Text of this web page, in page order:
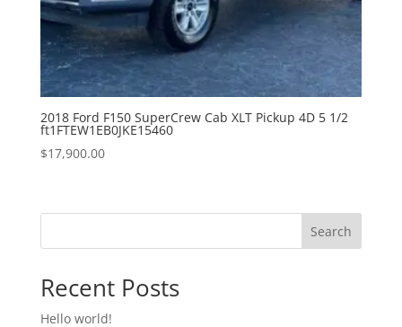
2018 Ford F150 SuperCrew Cab XLT Pickup 4D 5 1/2
ft1FTEW1EB0JKE15460
$17,900.00
Search
Recent Posts
Hello world!